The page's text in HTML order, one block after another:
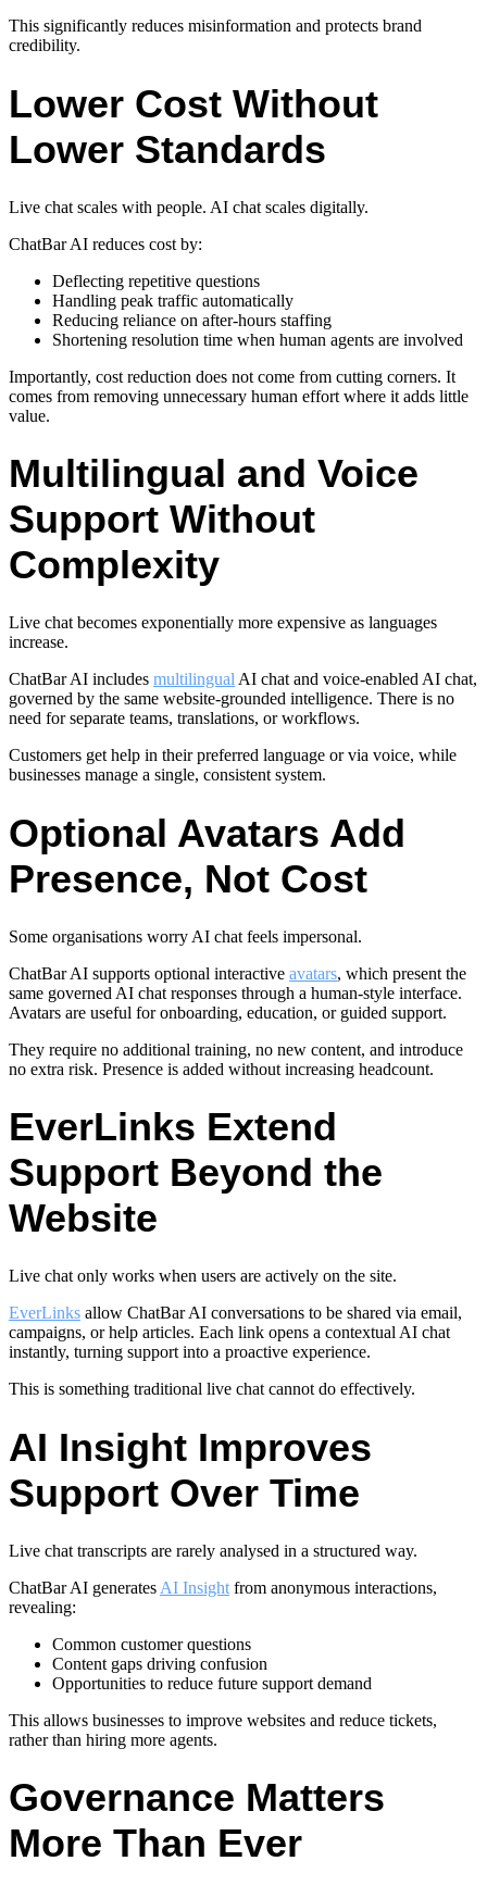
This significantly reduces misinformation and protects brand
credibility.
Lower Cost Without
Lower Standards
Live chat scales with people. AI chat scales digitally.
ChatBar AI reduces cost by:
Deflecting repetitive questions
Handling peak traffic automatically
Reducing reliance on after-hours staffing
Shortening resolution time when human agents are involved
Importantly, cost reduction does not come from cutting corners. It
comes from removing unnecessary human effort where it adds little
value.
Multilingual and Voice
Support Without
Complexity
Live chat becomes exponentially more expensive as languages
increase.
ChatBar AI includes multilingual AI chat and voice-enabled AI chat,
governed by the same website-grounded intelligence. There is no
need for separate teams, translations, or workflows.
Customers get help in their preferred language or via voice, while
businesses manage a single, consistent system.
Optional Avatars Add
Presence, Not Cost
Some organisations worry AI chat feels impersonal.
ChatBar AI supports optional interactive avatars, which present the
same governed AI chat responses through a human-style interface.
Avatars are useful for onboarding, education, or guided support.
They require no additional training, no new content, and introduce
no extra risk. Presence is added without increasing headcount.
EverLinks Extend
Support Beyond the
Website
Live chat only works when users are actively on the site.
EverLinks allow ChatBar AI conversations to be shared via email,
campaigns, or help articles. Each link opens a contextual AI chat
instantly, turning support into a proactive experience.
This is something traditional live chat cannot do effectively.
AI Insight Improves
Support Over Time
Live chat transcripts are rarely analysed in a structured way.
ChatBar AI generates AI Insight from anonymous interactions,
revealing:
Common customer questions
Content gaps driving confusion
Opportunities to reduce future support demand
This allows businesses to improve websites and reduce tickets,
rather than hiring more agents.
Governance Matters
More Than Ever